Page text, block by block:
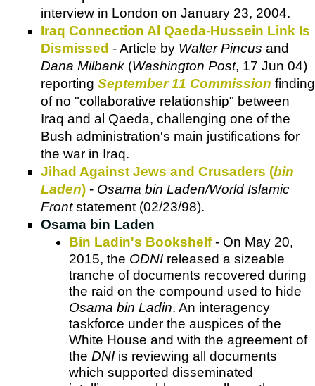
interview in London on January 23, 2004.
Iraq Connection Al Qaeda-Hussein Link Is
Dismissed - Article by Walter Pincus and
Dana Milbank (Washington Post, 17 Jun 04)
reporting September 11 Commission finding
of no "collaborative relationship" between
Iraq and al Qaeda, challenging one of the
Bush administration's main justifications for
the war in Iraq.
Jihad Against Jews and Crusaders (bin
Laden) - Osama bin Laden/World Islamic
Frontstatement (02/23/98).
Osama bin Laden
Bin Ladin's Bookshelf- On May 20,
2015, the ODNI released a sizeable
tranche of documents recovered during
the raid on the compound used to hide
Osama bin Ladin. An interagency
taskforce under the auspices of the
White House and with the agreement of
the DNI is reviewing all documents
which supported disseminated